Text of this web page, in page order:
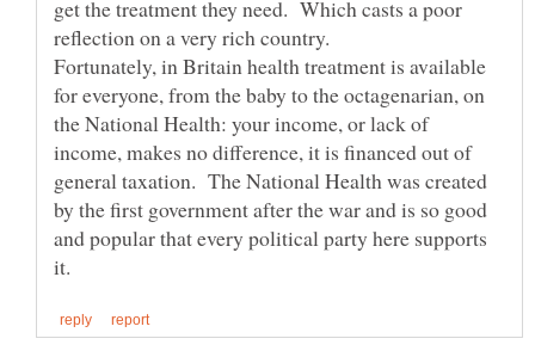
get the treatment they need. Which casts a poor
reflection on a very rich country.
Fortunately, in Britain health treatment is available
for everyone, from the baby to the octagenarian, on
the National Health: your income, or lack of
income, makes no difference, it is financed out of
general taxation. The National Health was created
by the first government after the war and is so good
and popular that every political party here supports